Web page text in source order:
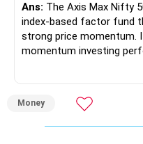
– Higher education
retirement.
– So, retirement and
– Review whether your
– Increase SIP every
– Even a small annual
Ans: The Axis Max Nifty
index-based factor fund
strong price momentum.
momentum investing
carries higher risk and
My view for a 5-year
Money